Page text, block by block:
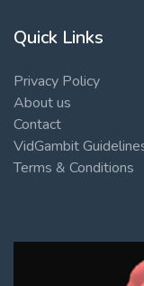
Quick Links
Privacy Policy
About us
Contact
VidGambit
Terms & Conditions